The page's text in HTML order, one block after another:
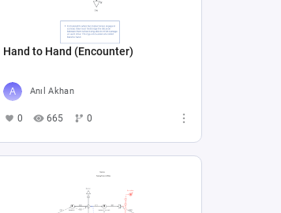
Hand to Hand (Encounter)
Anıl Akhan
0 665 0